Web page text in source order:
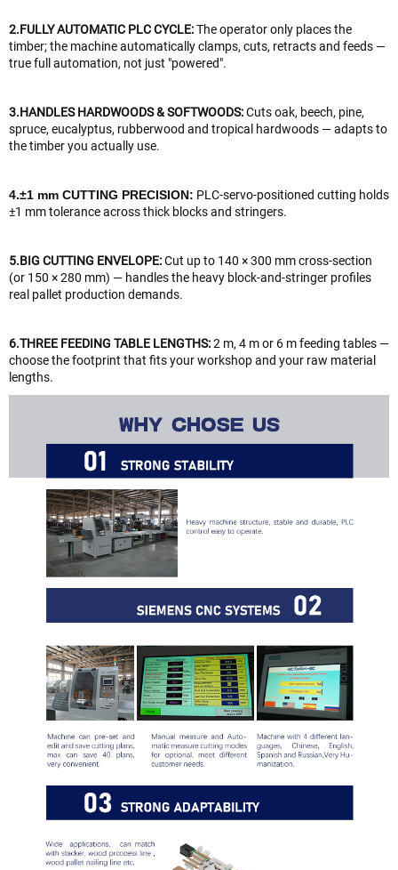
2.FULLY AUTOMATIC PLC CYCLE:The operator only places the
timber; the machine automatically clamps, cuts, retracts and feeds —
true full automation, not just "powered".
3.HANDLES HARDWOODS & SOFTWOODS:Cuts oak, beech, pine,
spruce, eucalyptus, rubberwood and tropical hardwoods — adapts to
the timber you actually use.
4.±1 mm CUTTING PRECISION: PLC-servo-positioned cutting holds
±1 mm tolerance across thick blocks and stringers.
5.BIG CUTTING ENVELOPE:Cut up to 140 × 300 mm cross-section
(or 150 × 280 mm) — handles the heavy block-and-stringer profiles
real pallet production demands.
6.THREE FEEDING TABLE LENGTHS:2 m, 4 m or 6 m feeding tables —
choose the footprint that fits your workshop and your raw material
lengths.